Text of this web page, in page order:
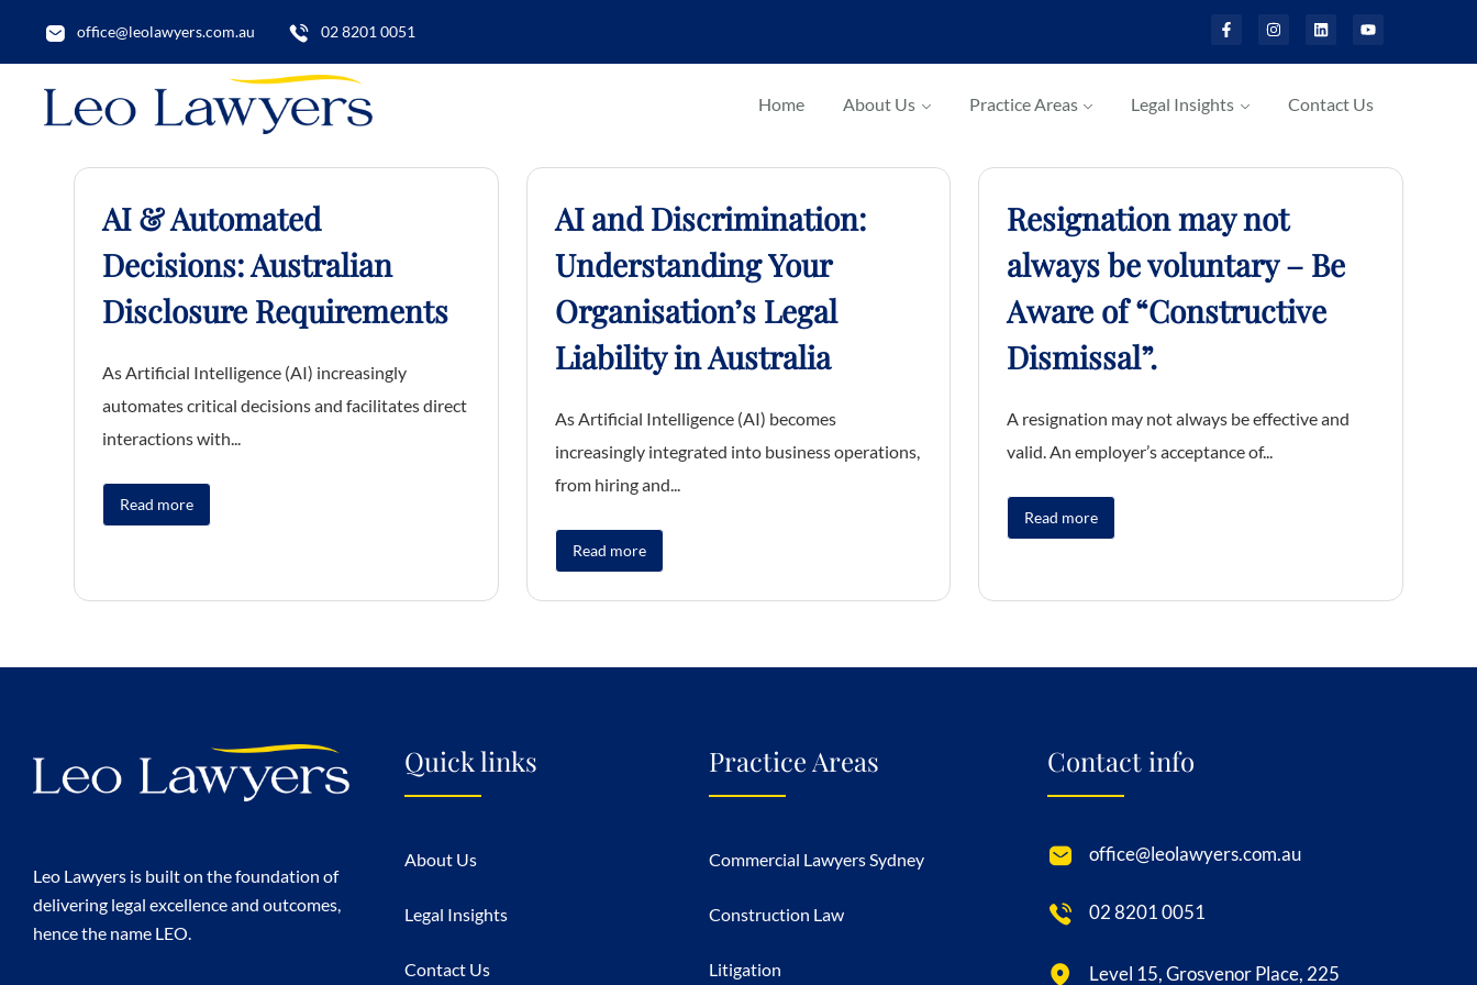
office@leolawyers.com.au 02 8201 0051
Home About Us Practice Areas Legal Insights Contact Us
AI & Automated
Decisions: Australian
Disclosure Requirements
As Artificial Intelligence (AI) increasingly
automates critical decisions and facilitates direct
interactions with...
Read more
AI and Discrimination:
Understanding Your
Organisation’s Legal
Liability in Australia
As Artificial Intelligence (AI) becomes
increasingly integrated into business operations,
from hiring and...
Read more
Resignation may not
always be voluntary – Be
Aware of “Constructive
Dismissal”.
A resignation may not always be effective and
valid. An employer’s acceptance of...
Read more
Leo Lawyers is built on the foundation of
delivering legal excellence and outcomes,
hence the name LEO.
Quick links
About Us
Legal Insights
Contact Us
Practice Areas
Commercial Lawyers Sydney
Construction Law
Litigation
Contact info
office@leolawyers.com.au
02 8201 0051
Level 15, Grosvenor Place, 225